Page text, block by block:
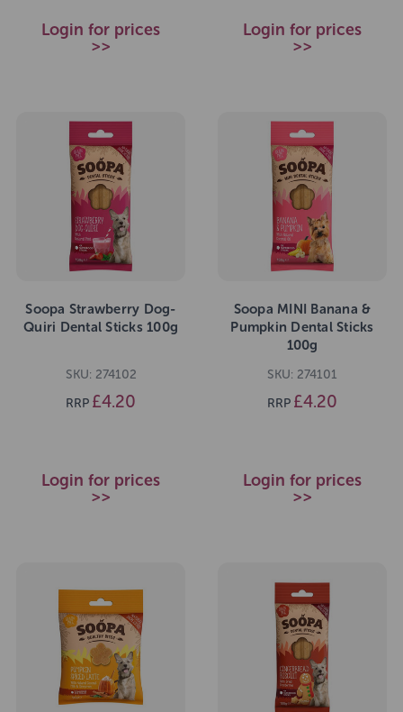
Login for prices
>>
Login for prices
>>
Soopa Strawberry Dog-
Quiri Dental Sticks 100g
SKU: 274102
RRP £4.20
Login for prices
>>
Soopa MINI Banana &
Pumpkin Dental Sticks
100g
SKU: 274101
RRP £4.20
Login for prices
>>